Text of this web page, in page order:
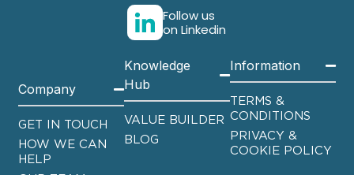
Follow us
on Linkedin
Company
GET IN TOUCH
HOW WE CAN
HELP
Knowledge
Hub
VALUE BUILDER
BLOG
Information
TERMS &
CONDITIONS
PRIVACY &
COOKIE POLICY